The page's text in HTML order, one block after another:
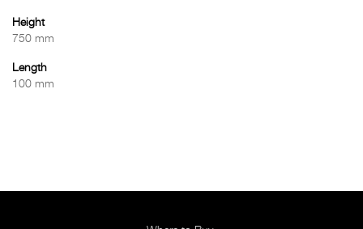
Height
750 mm
Length
100 mm